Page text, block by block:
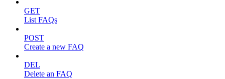
GET
List FAQs
POST
Create a new FAQ
DEL
Delete an FAQ